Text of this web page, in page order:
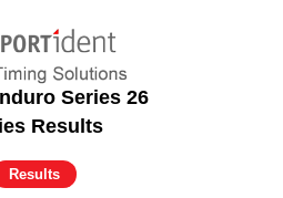
Series 26
Results
Results